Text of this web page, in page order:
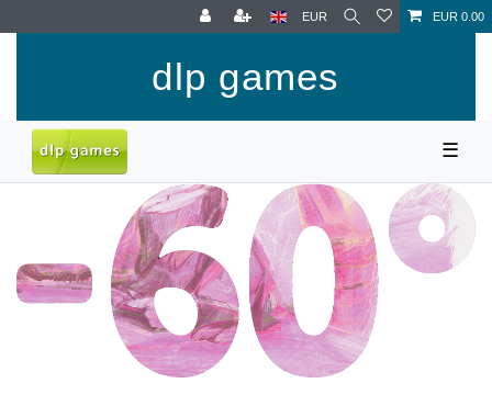
EUR EUR 0.00
dlp games
☰